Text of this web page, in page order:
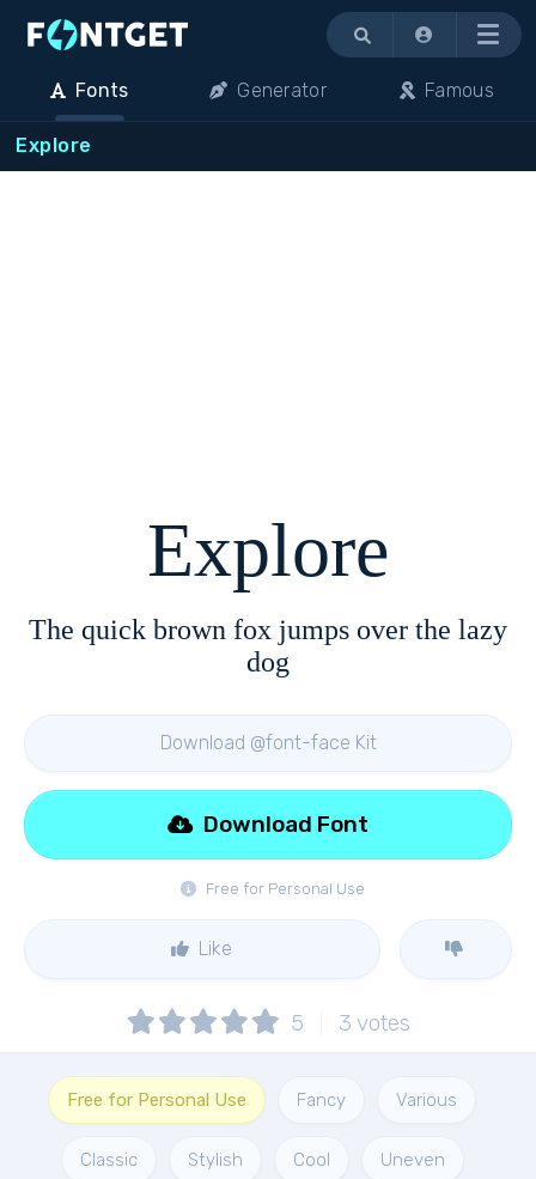
Menu
Fonts Generator Famous
Explore
Explore
The quick brown fox jumps over the lazy
dog
Download @font-face Kit
Free for Personal Use
Download Font
Like
5 3 votes
Free for Personal Use Fancy Various
Classic Stylish Cool Uneven